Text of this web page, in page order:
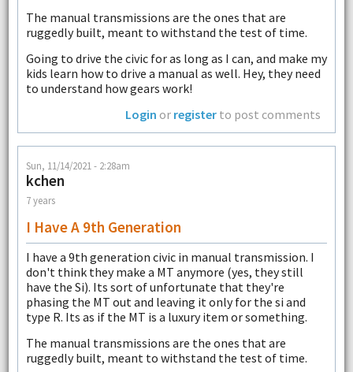
The manual transmissions are the ones that are
ruggedly built, meant to withstand the test of time.
Going to drive the civic for as long as I can, and make my
kids learn how to drive a manual as well. Hey, they need
to understand how gears work!
Login or register to post comments
Sun, 11/14/2021 - 2:28am
kchen
7 years
I Have A 9th Generation
I have a 9th generation civic in manual transmission. I
don't think they make a MT anymore (yes, they still
have the Si). Its sort of unfortunate that they're
phasing the MT out and leaving it only for the si and
type R. Its as if the MT is a luxury item or something.
The manual transmissions are the ones that are
ruggedly built, meant to withstand the test of time.